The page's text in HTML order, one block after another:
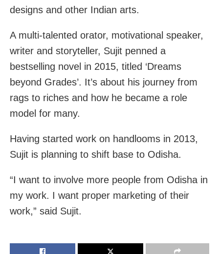
designs and other Indian arts.
A multi-talented orator, motivational speaker,
writer and storyteller, Sujit penned a
bestselling novel in 2015, titled ‘Dreams
beyond Grades’. It’s about his journey from
rags to riches and how he became a role
model for many.
Having started work on handlooms in 2013,
Sujit is planning to shift base to Odisha.
“I want to involve more people from Odisha in
my work. I want proper marketing of their
work,” said Sujit.